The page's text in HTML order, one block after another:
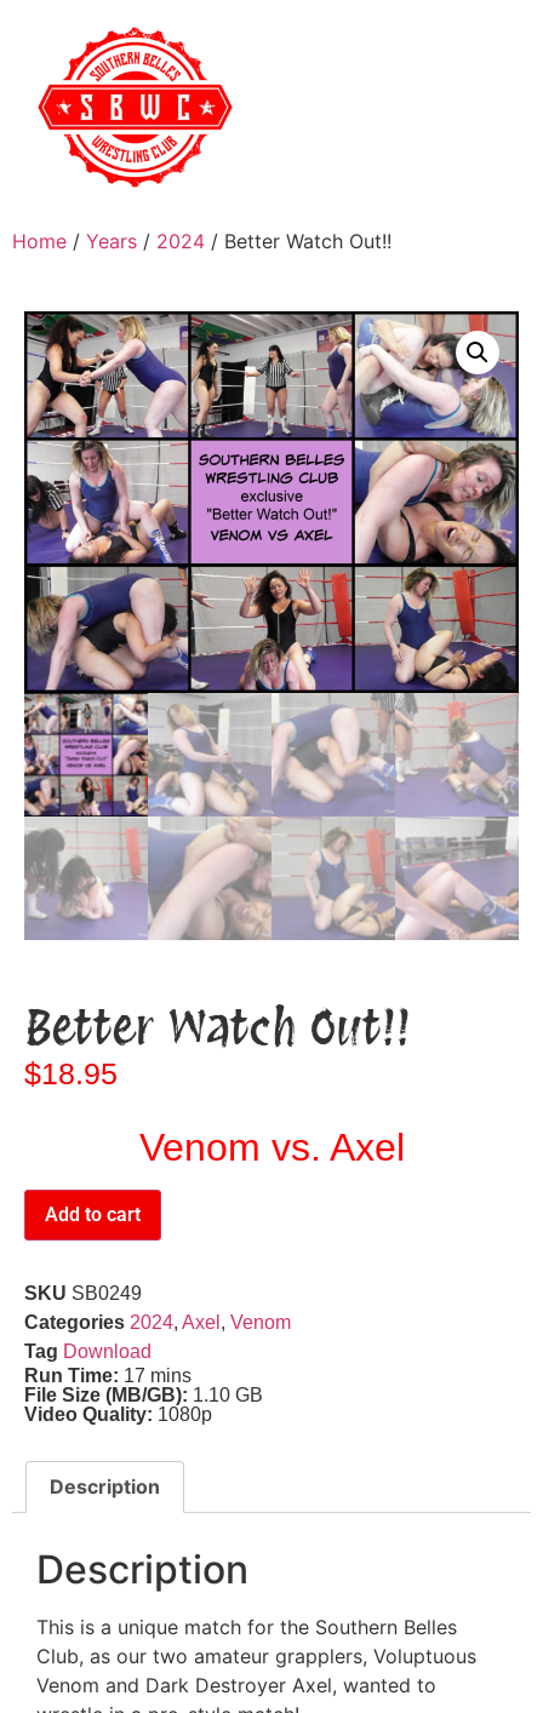
Home / Years / 2024 / Better Watch Out!!
Better Watch Out!!
$18.95
Venom vs. Axel
Add to cart
SKU SB0249
Categories 2024, Axel , Venom
Tag Download
Run Time: 17 mins
File Size (MB/GB): 1.10 GB
Video Quality: 1080p
Description
Description
This is a unique match for the Southern Belles
Club, as our two amateur grapplers, Voluptuous
Venom and Dark Destroyer Axel, wanted to